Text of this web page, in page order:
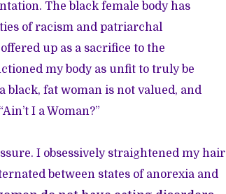
The black female body has
of racism and patriarchal
up as a sacrifice to the
my body as unfit to truly be
black, fat woman is not valued, and
I a Woman?”
I obsessively straightened my hair
between states of anorexia and